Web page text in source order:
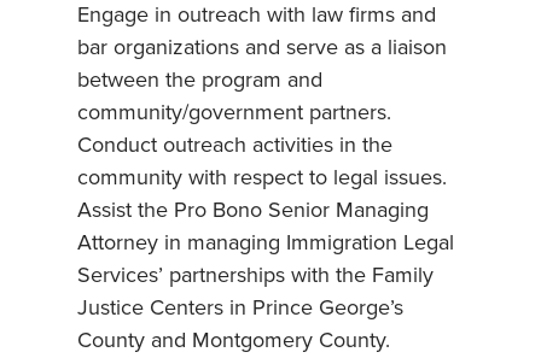
Engage in outreach with law firms and
bar organizations and serve as a liaison
between the program and
community/government partners.
Conduct outreach activities in the
community with respect to legal issues.
Assist the Pro Bono Senior Managing
Attorney in managing Immigration Legal
Services’ partnerships with the Family
Justice Centers in Prince George’s
County and Montgomery County.